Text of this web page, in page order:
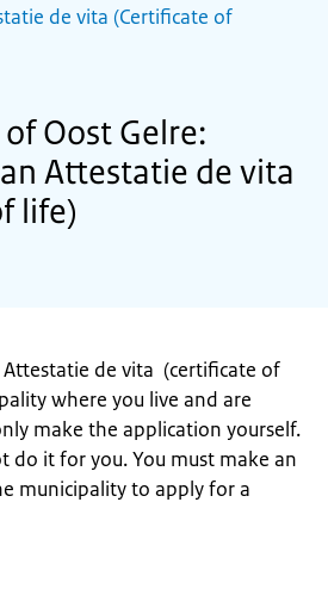
de vita (Certificate of
Oost Gelre:
Attestatie de vita
life)
Attestatie de vita (certificate of
where you live and are
make the application yourself.
do it for you. You must make an
municipality to apply for a